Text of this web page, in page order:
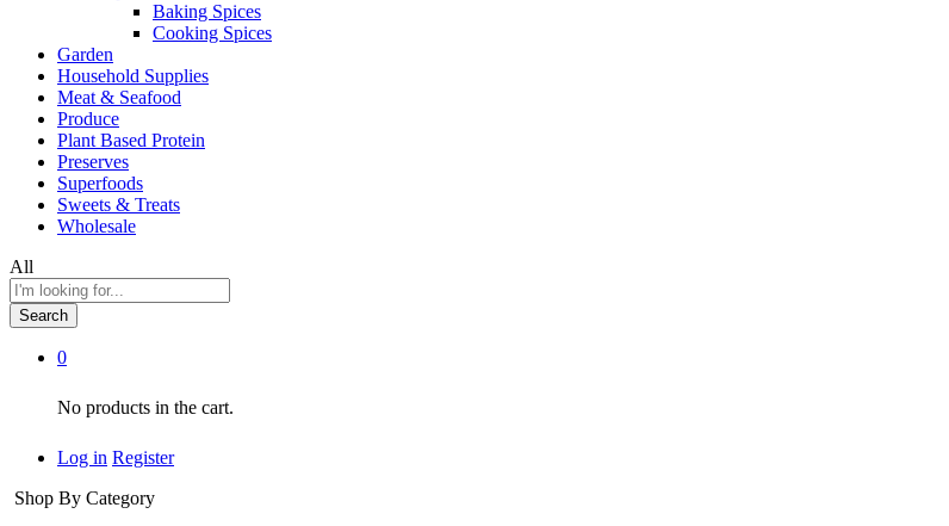
Baking Spices
Cooking Spices
Garden
Household Supplies
Meat & Seafood
Produce
Plant Based Protein
Preserves
Superfoods
Sweets & Treats
Wholesale
All
Search
0
No products in the cart.
Log in Register
Shop By Category